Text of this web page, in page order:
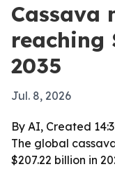
Cassava
reaching
2035
Jul. 8, 2026
By AI, Created
The global
$207.22 billion in